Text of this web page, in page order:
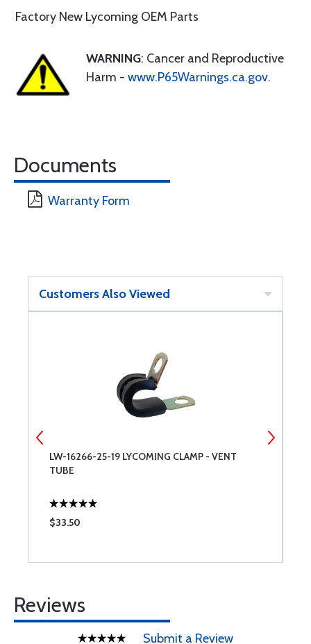
Factory New Lycoming OEM Parts
WARNING: Cancer and Reproductive
Harm - www.P65Warnings.ca.gov.
Documents
Warranty Form
Customers Also Viewed
LW-16266-25-19 LYCOMING CLAMP - VENT
TUBE
$33.50
Reviews
Submit a Review